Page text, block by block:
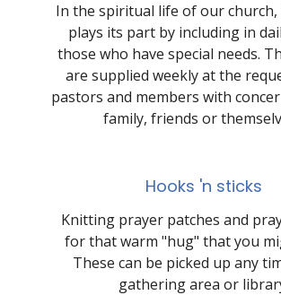
In the spiritual life of our
plays its part by including in
those who have special needs.
are supplied weekly at the
pastors and members with
family, friends or
Hooks 'n sticks
Knitting prayer patches and
for that warm "hug" that you
These can be picked up any
gathering area or